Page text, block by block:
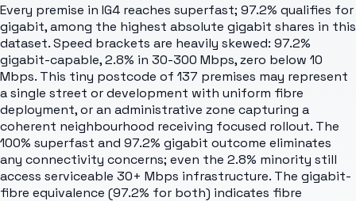
Every premise in IG4 reaches superfast; 97.2% qualifies for
gigabit, among the highest absolute gigabit shares in this
dataset. Speed brackets are heavily skewed: 97.2%
gigabit-capable, 2.8% in 30-300 Mbps, zero below 10
Mbps. This tiny postcode of 137 premises may represent
a single street or development with uniform fibre
deployment, or an administrative zone capturing a
coherent neighbourhood receiving focused rollout. The
100% superfast and 97.2% gigabit outcome eliminates
any connectivity concerns; even the 2.8% minority still
access serviceable 30+ Mbps infrastructure. The gigabit-
fibre equivalence (97.2% for both) indicates fibre